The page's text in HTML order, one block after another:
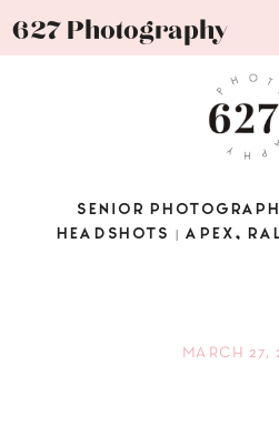
627 Photography
SENIOR
HEADSHOTS | APEX,
MARCH 27,